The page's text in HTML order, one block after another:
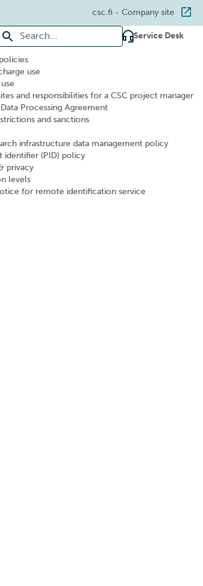
csc.fi - Company site
Search for: Service Desk
use
and responsibilities for a CSC project manager
Processing Agreement
and sanctions
infrastructure data management policy
identifier (PID) policy
privacy
levels
for remote identification service